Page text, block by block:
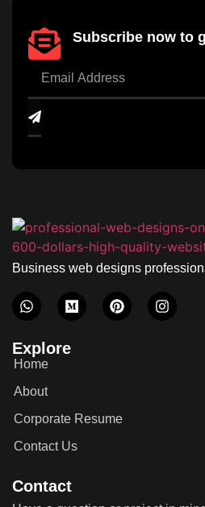
Subscribe now to
Business web designs
Explore
Home
About
Corporate Resume
Contact Us
Contact